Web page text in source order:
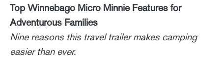
Top Winnebago Micro Minnie Features for
Adventurous Families
Nine reasons this travel trailer makes camping
easier than ever.